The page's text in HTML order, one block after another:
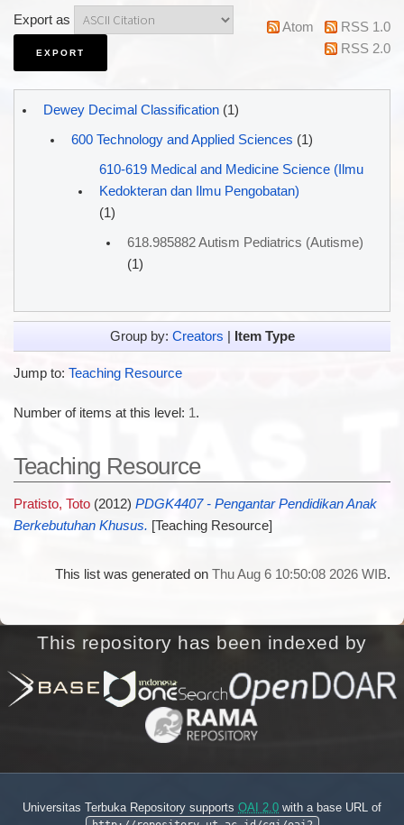
Export as Atom
RSS 1.0
RSS 2.0
Dewey Decimal Classification(1)
600 Technology and Applied Sciences (1)
610-619 Medical and Medicine Science (Ilmu
Kedokteran dan Ilmu Pengobatan)
(1)
618.985882 Autism Pediatrics (Autisme)
(1)
Group by: Creators | Item Type
Jump to: Teaching Resource
Number of items at this level: 1.
Teaching Resource
Pratisto, Toto(2012) PDGK4407 - Pengantar Pendidikan Anak
Berkebutuhan Khusus. [Teaching Resource]
This list was generated onThu Aug 6 10:50:08 2026 WIB.
This repository has been indexed by
Universitas Terbuka Repository supports OAI 2.0 with a base URL of